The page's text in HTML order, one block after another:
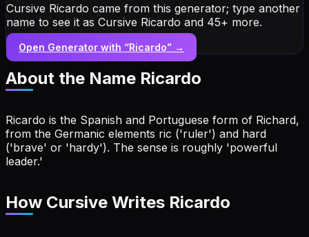
Cursive Ricardo came from this generator; type another
name to see it as Cursive Ricardo and 45+ more.
Open Generator with “Ricardo” →
About the Name Ricardo
Ricardo is the Spanish and Portuguese form of Richard,
from the Germanic elements ric ('ruler') and hard
('brave' or 'hardy'). The sense is roughly 'powerful
leader.'
How Cursive Writes Ricardo